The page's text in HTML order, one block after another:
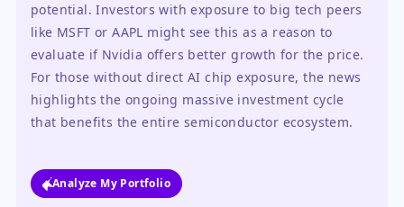
potential. Investors with exposure to big tech peers
like MSFT or AAPL might see this as a reason to
evaluate if Nvidia offers better growth for the price.
For those without direct AI chip exposure, the news
highlights the ongoing massive investment cycle
that benefits the entire semiconductor ecosystem.
Analyze My Portfolio